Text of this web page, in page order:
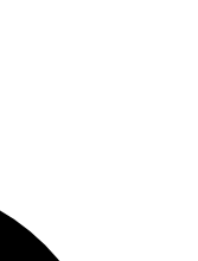
email below. We’ll
up to Space.com